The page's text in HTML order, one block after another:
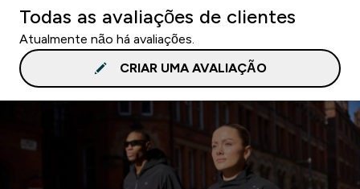
Todas as avaliações de clientes
Atualmente não há avaliações.
CRIAR UMA AVALIAÇÃO